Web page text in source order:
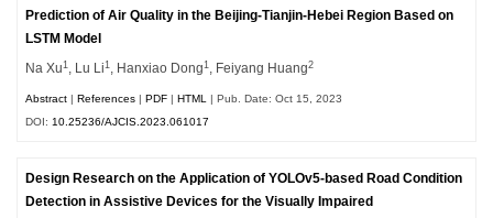
Prediction of Air Quality in the Beijing-Tianjin-Hebei Region Based on
LSTM Model
Na Xu1 , Lu Li1 , Hanxiao Dong1 , Feiyang Huang2
Abstract |References |PDF |HTML
| Pub. Date: Oct 15, 2023
DOI: 10.25236/AJCIS.2023.061017
Design Research on the Application of YOLOv5-based Road Condition
Detection in Assistive Devices for the Visually Impaired